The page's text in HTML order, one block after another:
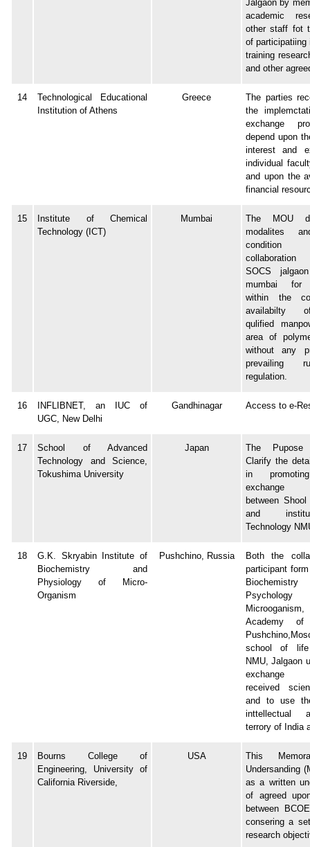
Jalgaon by
academic
other staff fot
of participatiing
training
and other
14
Technological Educational
Institution of Athens
Greece
The parties
the
exchange
depend upon
interest and
individual
and upon the
financial
15
Institute of Chemical
Technology (ICT)
Mumbai
The MOU
modalites
condition
SOCS
mumbai for
within the
availabilty
qulified
area of
without any
prevailing
regulation.
16
INFLIBNET, an IUC of
UGC, New Delhi
Gandhinagar Access to e-
17
School of Advanced
Technology and Science,
Tokushima University
Japan
The
Clarify the
in
exchange
between
and
Technology
18
G.K. Skryabin Institute of
Biochemistry and
Physiology of Micro-
Organism
Pushchino, Russia
Both the
participant
Academy of
school of life
NMU, Jalgaon
exchange
received
and to use
inttellectual
terrory of India
19
Bourns College of
Engineering, University of
California Riverside,
USA
This
Undersanding
as a written
of agreed
between
consering a
research